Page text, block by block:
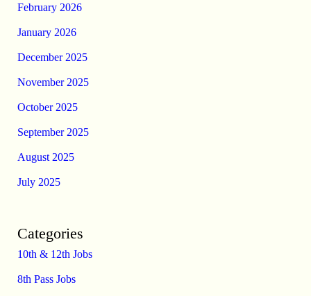
February 2026
January 2026
December 2025
November 2025
October 2025
September 2025
August 2025
July 2025
Categories
10th & 12th Jobs
8th Pass Jobs